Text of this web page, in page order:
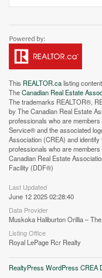
This REALTOR.calisting
TheCanadian Real Estate
The trademarks REALTOR®,
by The Canadian Real Estate
professionals who are
Service® and the associated
Association (CREA) and
professionals who are
Canadian Real Estate
Facility (DDF®)
Last Updated
June 12 2025 02:28:40
Data Provider
Muskoka Haliburton Orillia –
Listing Office
Royal LePage Rcr Realty
RealtyPress WordPress CREA